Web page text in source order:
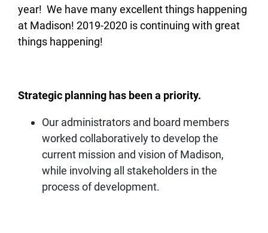
year! We have many excellent things happening
at Madison! 2019-2020 is continuing with great
things happening!
Strategic planning has been a priority.
Our administrators and board members
worked collaboratively to develop the
current mission and vision of Madison,
while involving all stakeholders in the
process of development.